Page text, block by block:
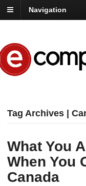
Navigation
Tag Archives |
What You
When You
Canada